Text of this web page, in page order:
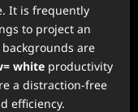
It is frequently
to project an
are
white productivity
a distraction-free
efficiency.